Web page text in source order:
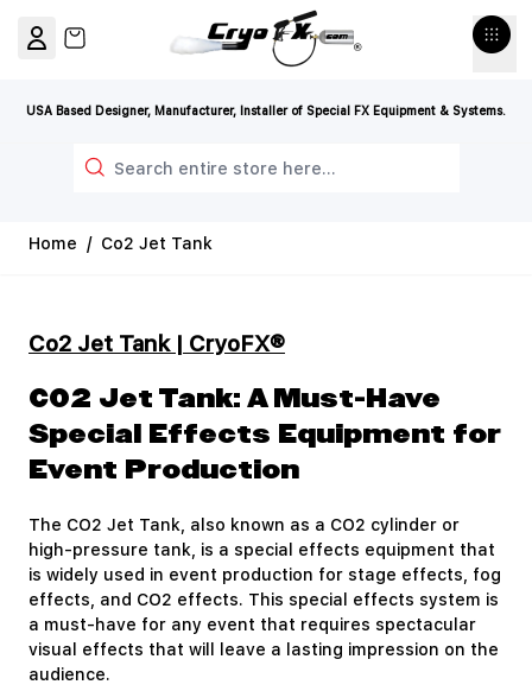
USA Based Designer, Manufacturer, Installer of Special FX Equipment & Systems.
View cart, Cart is empty
Home / Co2 Jet Tank
Co2 Jet Tank | CryoFX®
CO2 Jet Tank: A Must-Have
Special Effects Equipment for
Event Production
The CO2 Jet Tank, also known as a CO2 cylinder or
high-pressure tank, is a special effects equipment that
is widely used in event production for stage effects, fog
effects, and CO2 effects. This special effects system is
a must-have for any event that requires spectacular
visual effects that will leave a lasting impression on the
audience.